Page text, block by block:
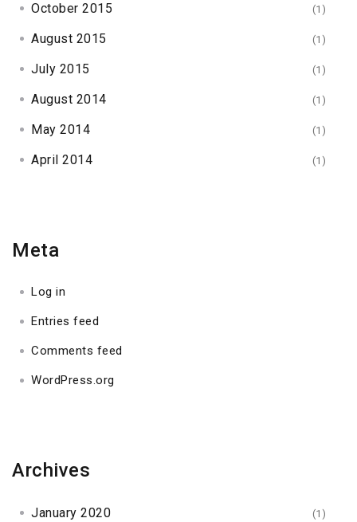
October 2015 (1)
August 2015 (1)
July 2015 (1)
August 2014 (1)
May 2014 (1)
April 2014 (1)
Meta
Log in
Entries feed
Comments feed
WordPress.org
Archives
January 2020 (1)